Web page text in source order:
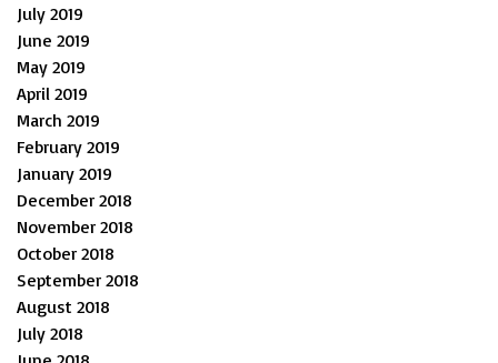
July 2019
June 2019
May 2019
April 2019
March 2019
February 2019
January 2019
December 2018
November 2018
October 2018
September 2018
August 2018
July 2018